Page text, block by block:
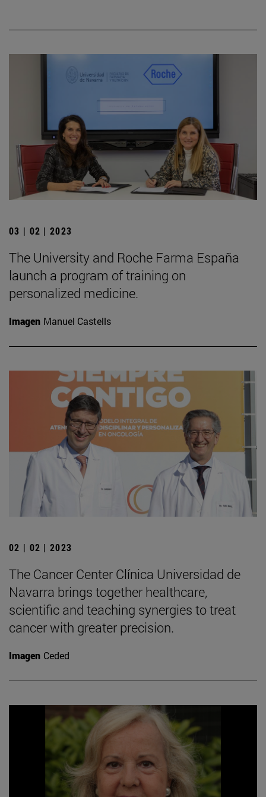
03 | 02 | 2023
The University and Roche Farma España
launch a program of training on
personalized medicine.
Imagen Manuel Castells
02 | 02 | 2023
The Cancer Center Clínica Universidad de
Navarra brings together healthcare,
scientific and teaching synergies to treat
cancer with greater precision.
Imagen Ceded